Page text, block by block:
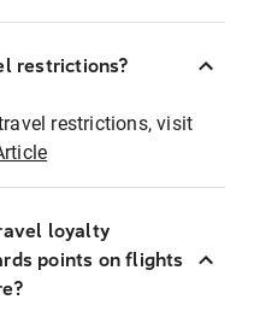
restrictions?
restrictions, visit
loyalty
points on flights